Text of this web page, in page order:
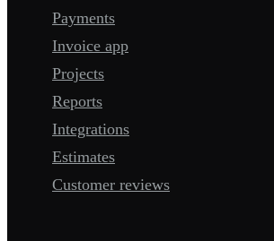
Payments
Invoice app
Projects
Reports
Integrations
Estimates
Customer reviews